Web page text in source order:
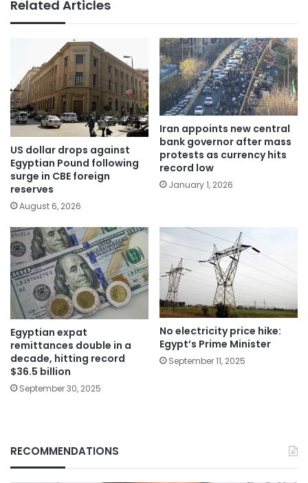
Related Articles
US dollar drops against
Egyptian Pound following
surge in CBE foreign
reserves
August 6, 2026
Iran appoints new central
bank governor after mass
protests as currency hits
record low
January 1, 2026
Egyptian expat
remittances double in a
decade, hitting record
$36.5 billion
September 30, 2025
No electricity price hike:
Egypt’s Prime Minister
September 11, 2025
RECOMMENDATIONS